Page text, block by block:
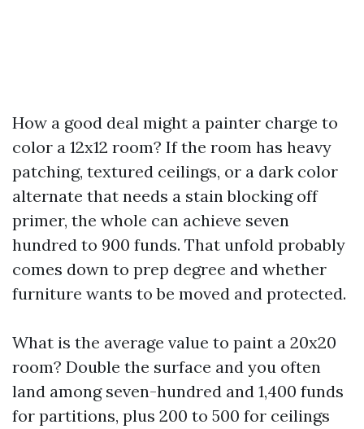
How a good deal might a painter charge to
color a 12x12 room? If the room has heavy
patching, textured ceilings, or a dark color
alternate that needs a stain blocking off
primer, the whole can achieve seven
hundred to 900 funds. That unfold probably
comes down to prep degree and whether
furniture wants to be moved and protected.
What is the average value to paint a 20x20
room? Double the surface and you often
land among seven-hundred and 1,400 funds
for partitions, plus 200 to 500 for ceilings